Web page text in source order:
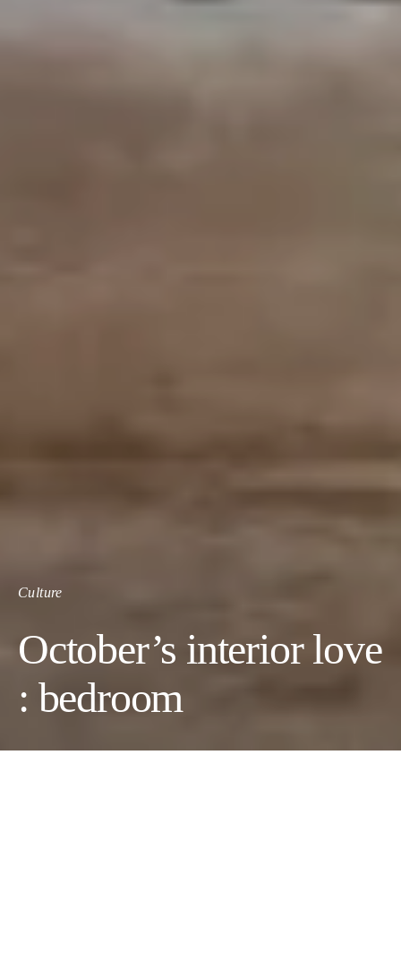
Culture
October’s interior love
: bedroom